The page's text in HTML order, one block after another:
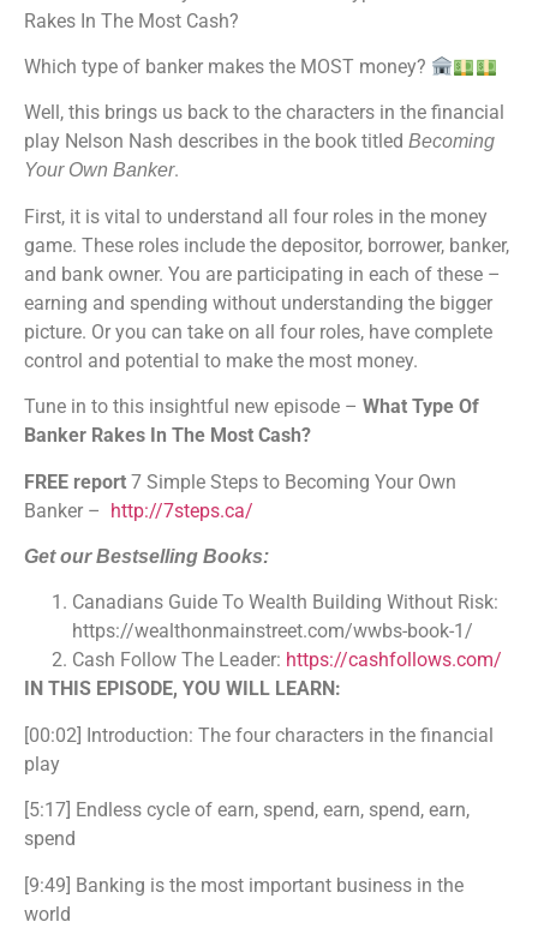
Stitcher
iHeartRadio
RSS FEED
Rakes In The Most Cash?
Which type of banker makes the MOST money?
Well, this brings us back to the characters in the financial
play Nelson Nash describes in the book titled Becoming
Your Own Banker.
First, it is vital to understand all four roles in the money
game. These roles include the depositor, borrower, banker,
and bank owner. You are participating in each of these –
earning and spending without understanding the bigger
picture. Or you can take on all four roles, have complete
control and potential to make the most money.
Tune in to this insightful new episode – What Type Of
Banker Rakes In The Most Cash?
FREE report 7 Simple Steps to Becoming Your Own
Banker – http://7steps.ca/
Get our Bestselling Books:
Canadians Guide To Wealth Building Without Risk:
https://wealthonmainstreet.com/wwbs-book-1/
Cash Follow The Leader: https://cashfollows.com/
IN THIS EPISODE, YOU WILL LEARN:
[00:02] Introduction: The four characters in the financial
play
[5:17] Endless cycle of earn, spend, earn, spend, earn,
spend
[9:49] Banking is the most important business in the
world